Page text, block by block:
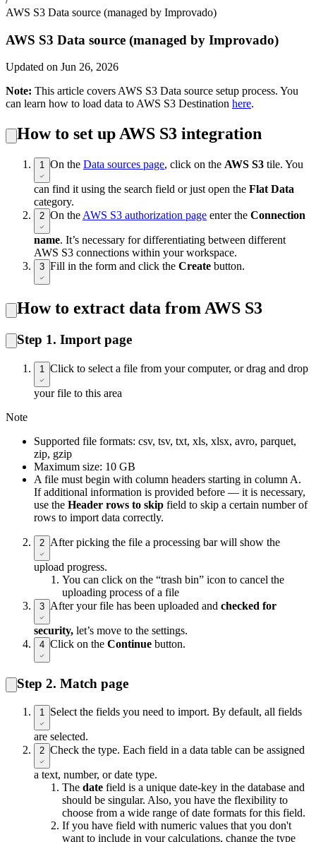
AWS S3 Data source (managed by Improvado)
AWS S3 Data source (managed by Improvado)
Updated on Jun 26, 2026
Note: This article covers AWS S3 Data source setup process. You
can learn how to load data to AWS S3 Destination here.
How to set up AWS S3 integration
1 On the Data sources page, click on the AWS S3 tile. You
can find it using the search field or just open the Flat Data
category.
2 On the AWS S3 authorization page enter the Connection
name. It’s necessary for differentiating between different
AWS S3 connections within your workspace.
3 Fill in the form and click the Create button.
How to extract data from AWS S3
Step 1. Import page
1 Click to select a file from your computer, or drag and drop
your file to this area
Note
Supported file formats: csv, tsv, txt, xls, xlsx, avro, parquet,
zip, gzip
Maximum size: 10 GB
A file must begin with column headers starting in column A.
If additional information is provided before — it is necessary,
use the Header rows to skip field to skip a certain number of
rows to import data correctly.
2 After picking the file a processing bar will show the
upload progress.
You can click on the “trash bin” icon to cancel the
uploading process of a file
3 After your file has been uploaded and checked for
security, let’s move to the settings.
4 Click on the Continue button.
Step 2. Match page
1 Select the fields you need to import. By default, all fields
are selected.
2 Check the type. Each field in a data table can be assigned
a text, number, or date type.
The date field is a unique date-key in the database and
should be singular. Also, you have the flexibility to
choose from a wide range of date formats for this field.
If you have field with numeric values that you don't
want to include in your calculations, change the type